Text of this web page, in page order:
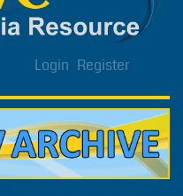
Login Register